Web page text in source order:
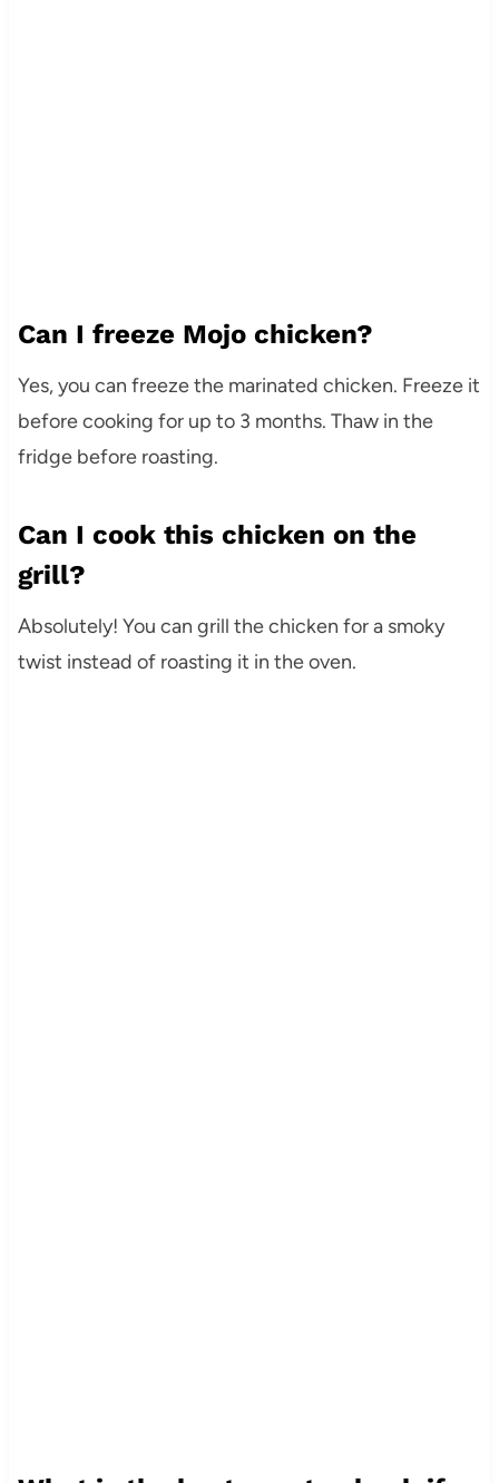
Can I freeze Mojo chicken?
Yes, you can freeze the marinated chicken. Freeze it
before cooking for up to 3 months. Thaw in the
fridge before roasting.
Can I cook this chicken on the
grill?
Absolutely! You can grill the chicken for a smoky
twist instead of roasting it in the oven.